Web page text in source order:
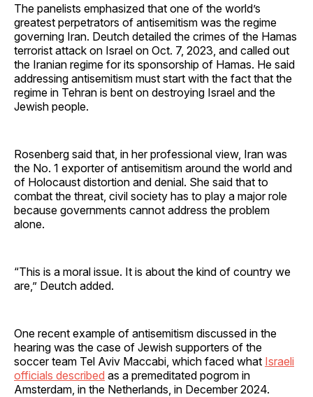
The panelists emphasized that one of the world’s
greatest perpetrators of antisemitism was the regime
governing Iran. Deutch detailed the crimes of the Hamas
terrorist attack on Israel on Oct. 7, 2023, and called out
the Iranian regime for its sponsorship of Hamas. He said
addressing antisemitism must start with the fact that the
regime in Tehran is bent on destroying Israel and the
Jewish people.
Rosenberg said that, in her professional view, Iran was
the No. 1 exporter of antisemitism around the world and
of Holocaust distortion and denial. She said that to
combat the threat, civil society has to play a major role
because governments cannot address the problem
alone.
“This is a moral issue. It is about the kind of country we
are,” Deutch added.
One recent example of antisemitism discussed in the
hearing was the case of Jewish supporters of the
soccer team Tel Aviv Maccabi, which faced what Israeli
officials described as a premeditated pogrom in
Amsterdam, in the Netherlands, in December 2024.